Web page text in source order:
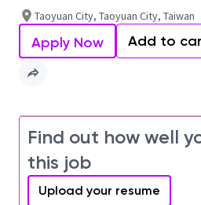
Taoyuan City, Taoyuan City, Taiwan
Apply Now Add to
Find out how well
this job
Upload your resume